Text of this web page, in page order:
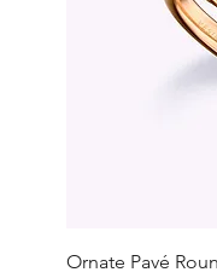
Ornate Pavé